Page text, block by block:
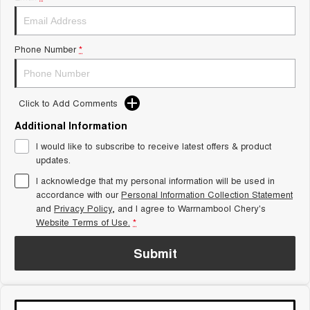
Tiggo 8 Super Hybrid
From $45,990 Driveaway -
1,200km Range | 7-seat electric
Tiggo 9 Super Hybrid
Available Now - 7-seater Large
Tiggo 4
From $23,990 Driveaway - #1
BEST SELLING SMALL SUV*
Tiggo 4 Hybrid
From $29,990 Driveaway - 5-
Chery C5
From $28,990 Driveaway - Form
meets function
Chery E5
From $37,990 Driveaway - All-
electric
From $31,990 Driveaway - Hybrid
Phone Number *
Click to Add Comments
Additional Information
I would like to subscribe to receive latest offers & product
updates.
I acknowledge that my personal information will be used in
accordance with ourPersonal Information Collection Statement
and Privacy Policy, and I agree to Warrnambool Chery's
Website Terms of Use. *
Submit